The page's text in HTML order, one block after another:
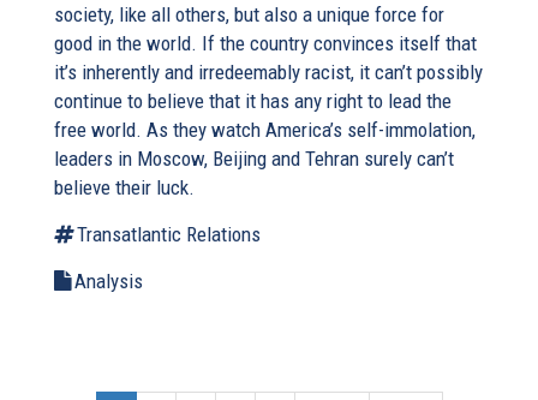
society, like all others, but also a unique force for
good in the world. If the country convinces itself that
it’s inherently and irredeemably racist, it can’t possibly
continue to believe that it has any right to lead the
free world. As they watch America’s self-immolation,
leaders in Moscow, Beijing and Tehran surely can’t
believe their luck.
Transatlantic Relations
Analysis